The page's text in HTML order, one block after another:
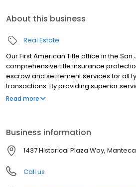
About this business
Real Estate
Our First American Title office in the
comprehensive title insurance
escrow and settlement services for all
transactions. By providing superior
American delivers the industry's best
Read more
Business information
1437 Historical Plaza Way,
Call us